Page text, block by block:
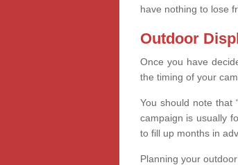
have nothing to lose
Outdoor
Once you have
the timing of your
You should note that
campaign is usually
to fill up months in
Planning your